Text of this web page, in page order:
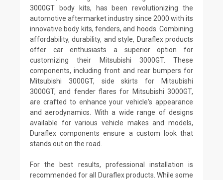
3000GT body kits, has been revolutionizing the
automotive aftermarket industry since 2000 with its
innovative body kits, fenders, and hoods. Combining
affordability, durability, and style, Duraflex products
offer car enthusiasts a superior option for
customizing their Mitsubishi 3000GT. These
components, including front and rear bumpers for
Mitsubishi 3000GT, side skirts for Mitsubishi
3000GT, and fender flares for Mitsubishi 3000GT,
are crafted to enhance your vehicle's appearance
and aerodynamics. With a wide range of designs
available for various vehicle makes and models,
Duraflex components ensure a custom look that
stands out on the road.
For the best results, professional installation is
recommended for all Duraflex products. While some